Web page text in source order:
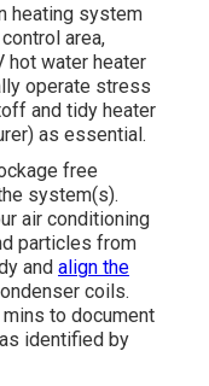
heating system
area,
hot water heater
operate stress
and tidy heater
as essential.
free
system(s).
air conditioning
particles from
and align the
coils.
to document
identified by